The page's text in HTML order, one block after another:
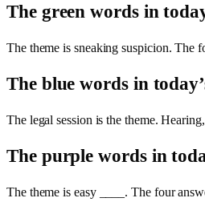
The green words in
The theme is sneaking suspicion. The
The blue words in
The legal session is the theme.
The purple words in
The theme is easy ____. The four